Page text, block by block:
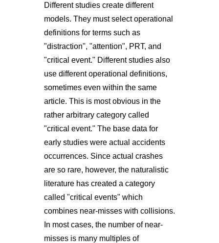
Different studies create different
models. They must select operational
definitions for terms such as
"distraction", "attention", PRT, and
"critical event." Different studies also
use different operational definitions,
sometimes even within the same
article. This is most obvious in the
rather arbitrary category called
"critical event." The base data for
early studies were actual accidents
occurrences. Since actual crashes
are so rare, however, the naturalistic
literature has created a category
called "critical events" which
combines near-misses with collisions.
In most cases, the number of near-
misses is many multiples of